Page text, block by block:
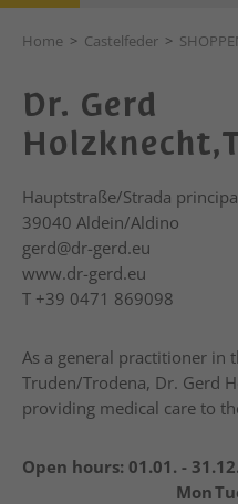
Home > Castelfeder >
Dr. Gerd
Hauptstraße/Strada
39040 Aldein/Aldino
gerd@dr-gerd.eu
www.dr-gerd.eu
T +39 0471 869098
As a general practitioner in
Truden/Trodena, Dr. Gerd
providing medical care to
Open hours: 01.01. - 31.12.
Mon